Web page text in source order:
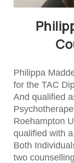
Philippa
for the TAC
And qualified
Roehampton
qualified with
Both
two